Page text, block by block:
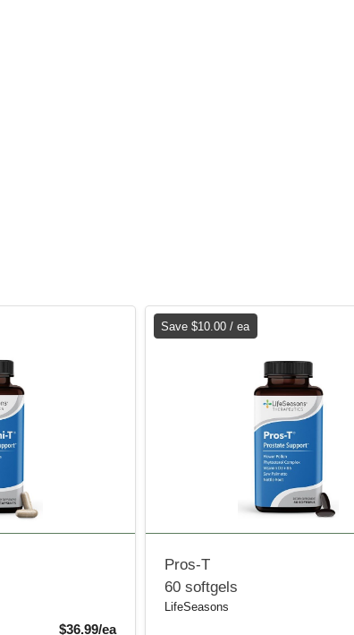
$36.99/eaSale Price
Save $10.00 / ea
Pros-T
60 softgels
LifeSeasons